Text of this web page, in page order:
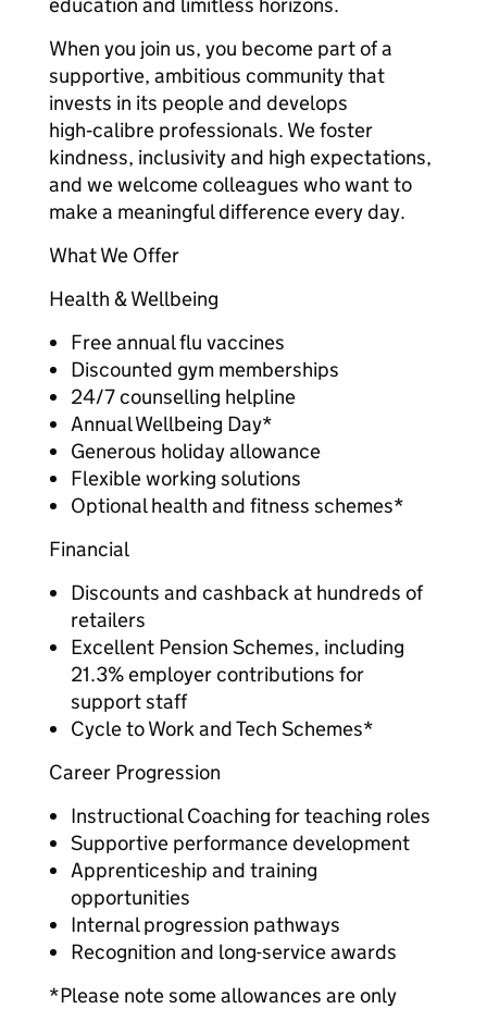
When you join us, you become part of a
supportive, ambitious community that
invests in its people and develops
high‑calibre professionals. We foster
kindness, inclusivity and high expectations,
and we welcome colleagues who want to
make a meaningful difference every day.
What We Offer
Health & Wellbeing
Free annual flu vaccines
Discounted gym memberships
24/7 counselling helpline
Annual Wellbeing Day*
Generous holiday allowance
Flexible working solutions
Optional health and fitness schemes*
Financial
Discounts and cashback at hundreds of
retailers
Excellent Pension Schemes, including
21.3% employer contributions for
support staff
Cycle to Work and Tech Schemes*
Career Progression
Instructional Coaching for teaching roles
Supportive performance development
Apprenticeship and training
opportunities
Internal progression pathways
Recognition and long-service awards
*Please note some allowances are only